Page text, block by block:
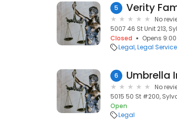
5 Verity
No
5007 46 St Unit 213,
Closed
Opens
Legal Legal
6 Umbrella
No
5015 50 St #200,
Open
Legal